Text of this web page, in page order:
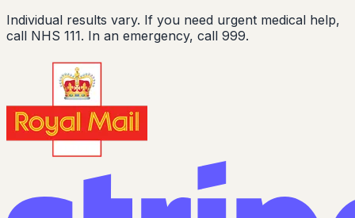
Individual results vary. If you need urgent medical help,
call NHS 111. In an emergency, call 999.